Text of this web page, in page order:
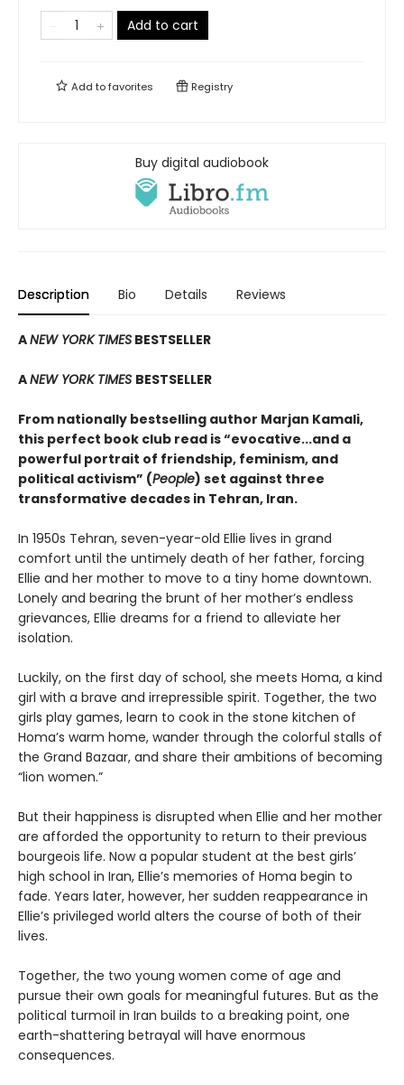
Add to cart
Add tofavorites Registry
Buy digital audiobook
Description Bio Details Reviews
ANEW YORK TIMES BESTSELLER
ANEW YORK TIMES BESTSELLER
From nationally bestselling author Marjan Kamali,
this perfect book club read is “evocative...and a
powerful portrait of friendship, feminism, and
political activism” (People) set against three
transformative decades in Tehran, Iran.
In 1950s Tehran, seven-year-old Ellie lives in grand
comfort until the untimely death of her father, forcing
Ellie and her mother to move to a tiny home downtown.
Lonely and bearing the brunt of her mother’s endless
grievances, Ellie dreams for a friend to alleviate her
isolation.
Luckily, on the first day of school, she meets Homa, a kind
girl with a brave and irrepressible spirit. Together, the two
girls play games, learn to cook in the stone kitchen of
Homa’s warm home, wander through the colorful stalls of
the Grand Bazaar, and share their ambitions of becoming
“lion women.”
But their happiness is disrupted when Ellie and her mother
are afforded the opportunity to return to their previous
bourgeois life. Now a popular student at the best girls’
high school in Iran, Ellie’s memories of Homa begin to
fade. Years later, however, her sudden reappearance in
Ellie’s privileged world alters the course of both of their
lives.
Together, the two young women come of age and
pursue their own goals for meaningful futures. But as the
political turmoil in Iran builds to a breaking point, one
earth-shattering betrayal will have enormous
consequences.